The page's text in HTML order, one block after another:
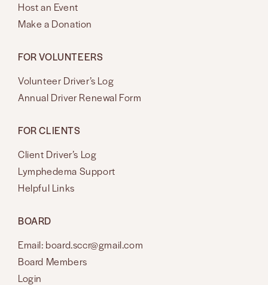
Host an Event
Make a Donation
FOR VOLUNTEERS
Volunteer Driver’s Log
Annual Driver Renewal Form
FOR CLIENTS
Client Driver’s Log
Lymphedema Support
Helpful Links
BOARD
Email: board.sccr@gmail.com
Board Members
Login